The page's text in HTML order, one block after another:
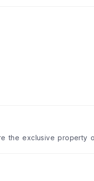
the exclusive property